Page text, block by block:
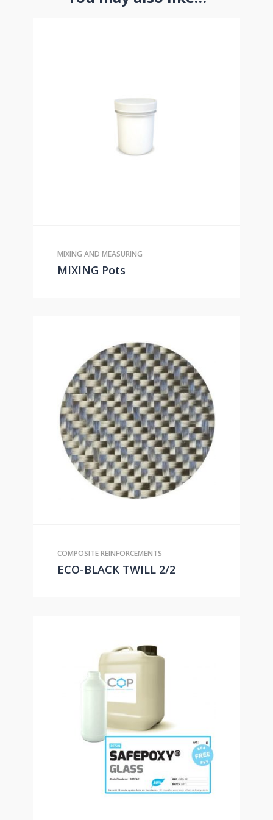
MIXING AND MEASURING
MIXING Pots
COMPOSITE REINFORCEMENTS
ECO-BLACK TWILL 2/2